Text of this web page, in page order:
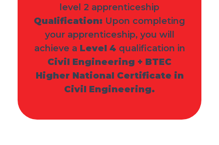
level 2 apprenticeship
Qualification: Upon completing
your apprenticeship, you will
achieve a Level 4 qualification in
Civil Engineering + BTEC
Higher National Certificate in
Civil Engineering.